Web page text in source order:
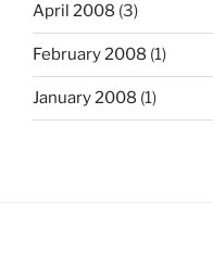
April 2008 (3)
February 2008 (1)
January 2008 (1)